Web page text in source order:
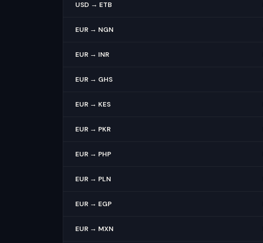
USD → ETB
EUR → NGN
EUR → INR
EUR → GHS
EUR → KES
EUR → PKR
EUR → PHP
EUR → PLN
EUR → EGP
EUR → MXN